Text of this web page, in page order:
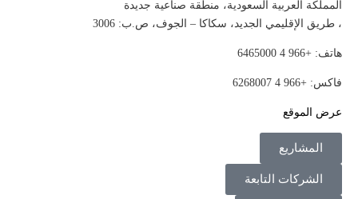
المملكة العربية السعودية، منطقة صناعية جديدة
، طريق الإقليمي الجديد، سكاكا – الجوف، ص.ب: 3006
هاتف: +966 4 6465000
فاكس: +966 4 6268007
عرض الموقع
المشاريع
الشركات التابعة